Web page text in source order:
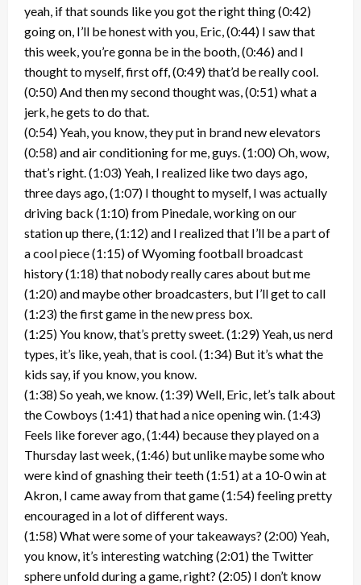
yeah, if that sounds like you got the right thing (0:42)
going on, I’ll be honest with you, Eric, (0:44) I saw that
this week, you’re gonna be in the booth, (0:46) and I
thought to myself, first off, (0:49) that’d be really cool.
(0:50) And then my second thought was, (0:51) what a
jerk, he gets to do that.
(0:54) Yeah, you know, they put in brand new elevators
(0:58) and air conditioning for me, guys. (1:00) Oh, wow,
that’s right. (1:03) Yeah, I realized like two days ago,
three days ago, (1:07) I thought to myself, I was actually
driving back (1:10) from Pinedale, working on our
station up there, (1:12) and I realized that I’ll be a part of
a cool piece (1:15) of Wyoming football broadcast
history (1:18) that nobody really cares about but me
(1:20) and maybe other broadcasters, but I’ll get to call
(1:23) the first game in the new press box.
(1:25) You know, that’s pretty sweet. (1:29) Yeah, us nerd
types, it’s like, yeah, that is cool. (1:34) But it’s what the
kids say, if you know, you know.
(1:38) So yeah, we know. (1:39) Well, Eric, let’s talk about
the Cowboys (1:41) that had a nice opening win. (1:43)
Feels like forever ago, (1:44) because they played on a
Thursday last week, (1:46) but unlike maybe some who
were kind of gnashing their teeth (1:51) at a 10-0 win at
Akron, I came away from that game (1:54) feeling pretty
encouraged in a lot of different ways.
(1:58) What were some of your takeaways? (2:00) Yeah,
you know, it’s interesting watching (2:01) the Twitter
sphere unfold during a game, right? (2:05) I don’t know